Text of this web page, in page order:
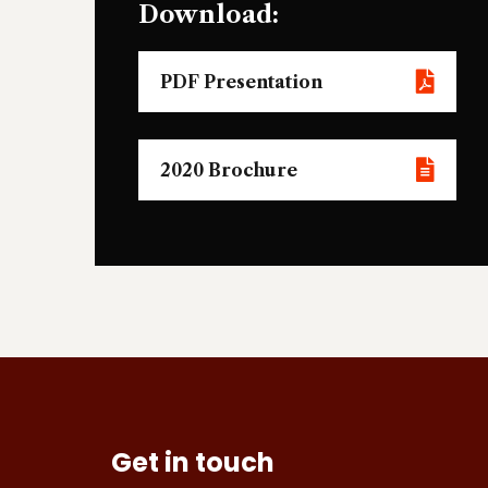
Download:
PDF Presentation
2020 Brochure
Get in touch